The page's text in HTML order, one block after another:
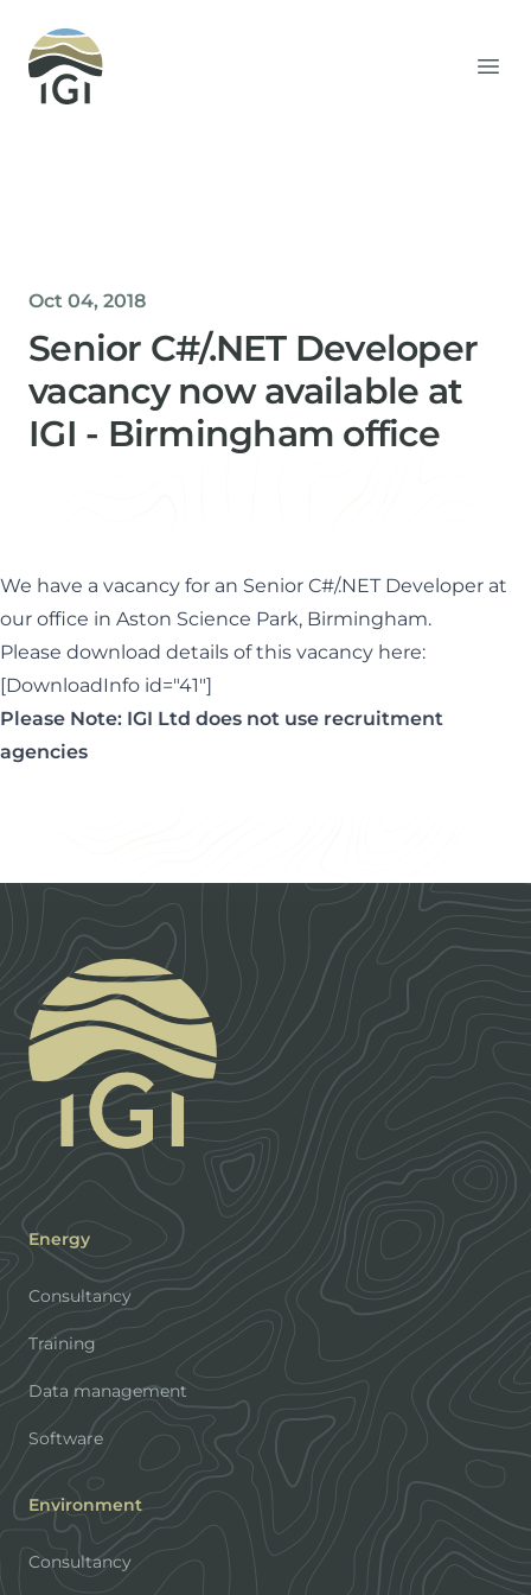
Integrated Geochemical Interpretation
Oct 04, 2018
Senior C#/.NET Developer
vacancy now available at
IGI - Birmingham office
We have a vacancy for an Senior C#/.NET Developer at
our office in Aston Science Park, Birmingham.
Please download details of this vacancy here:
[DownloadInfo id="41"]
Please Note: IGI Ltd does not use recruitment
agencies
Footer
Energy
Consultancy
Training
Data management
Software
Environment
Consultancy